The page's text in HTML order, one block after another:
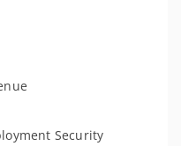
Security